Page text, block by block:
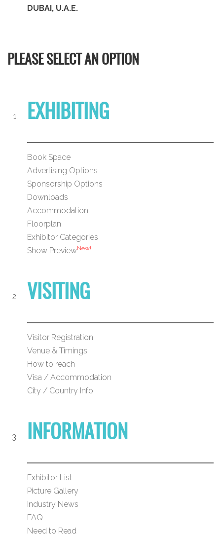
DUBAI, U.A.E.
PLEASE SELECT AN OPTION
EXHIBITING
Book Space
Advertising Options
Sponsorship Options
Downloads
Accommodation
Floorplan
Exhibitor Categories
Show PreviewNew!
VISITING
Visitor Registration
Venue & Timings
How to reach
Visa / Accommodation
City / Country Info
INFORMATION
Exhibitor List
Picture Gallery
Industry News
FAQ
Need to Read